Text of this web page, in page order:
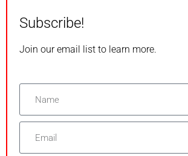
Subscribe!
Join our email list to learn more.